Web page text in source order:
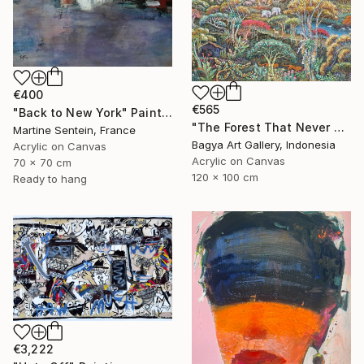
€400
"Back to New York" Painting
Martine Sentein, France
Acrylic on Canvas
70 x 70 cm
Ready to hang
€565
"The Forest That Never Sleeps" Painting
Bagya Art Gallery, Indonesia
Acrylic on Canvas
120 x 100 cm
€3,222